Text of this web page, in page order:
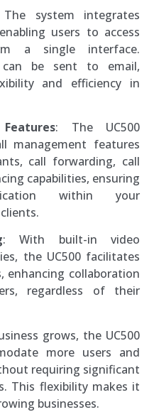
system integrates
users to access
a single interface.
can be sent to email,
and efficiency in
: The UC500
management features
call forwarding, call
capabilities, ensuring
within your
: With built-in video
the UC500 facilitates
enhancing collaboration
regardless of their
grows, the UC500
more users and
requiring significant
This flexibility makes it
businesses.